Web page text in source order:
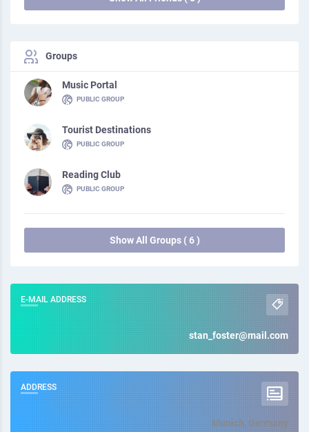
Groups
Music Portal
PUBLIC GROUP
Tourist Destinations
PUBLIC GROUP
Reading Club
PUBLIC GROUP
Show All Groups ( 6 )
E-MAIL ADDRESS
stan_foster@mail.com
ADDRESS
Munich, Germany